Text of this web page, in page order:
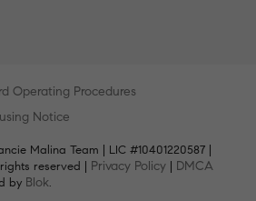
Operating Procedures
Notice
Malina Team | LIC #10401220587 |
reserved | Privacy Policy | DMCA
by Blok.